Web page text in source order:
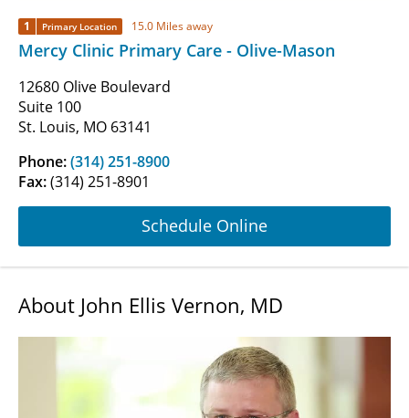
1 Primary Location 15.0 Miles away
Mercy Clinic Primary Care - Olive-Mason
12680 Olive Boulevard
Suite 100
St. Louis, MO 63141
Phone:(314) 251-8900
Fax:(314) 251-8901
Schedule Online
About John Ellis Vernon, MD